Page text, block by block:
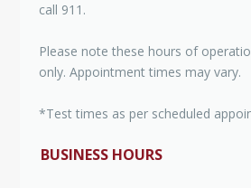
call 911.
Please note these hours of
only. Appointment times may vary.
*Test times as per scheduled
BUSINESS HOURS